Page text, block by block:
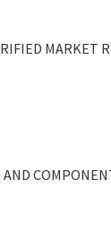
MARKET